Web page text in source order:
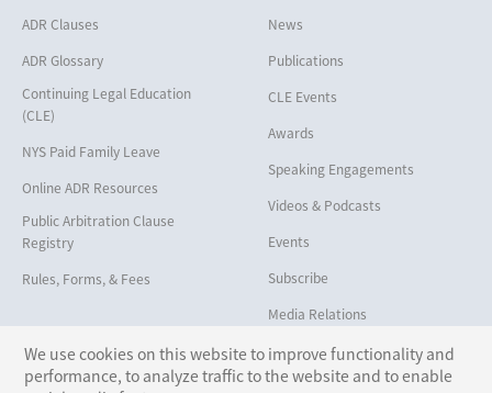
We use cookies on this website to improve functionality and
performance, to analyze traffic to the website and to enable
Help America Vote Act (“HAVA”),
Insurance/Reinsurance
Intellectual Property
Life, Health & Disability
Maritime
Matrimonial
Medical/Healthcare Malpractice
Moving Company Disputes
Professional Liability
ADR Clauses
ADR Glossary
Continuing Legal Education
(CLE)
NYS Paid Family Leave
Online ADR Resources
Public Arbitration Clause
Registry
Rules, Forms, & Fees
News
Publications
CLE Events
Awards
Speaking Engagements
Videos & Podcasts
Events
Subscribe
Media Relations